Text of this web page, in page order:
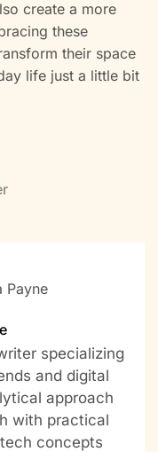
create a more
these
their space
life just a little bit
specializing
and digital
approach
with practical
concepts